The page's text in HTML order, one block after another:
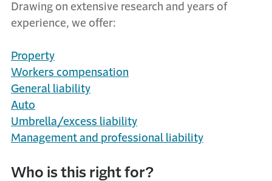
Drawing on extensive research and years of
experience, we offer:
Property
Workers compensation
General liability
Auto
Umbrella/excess liability
Management and professional liability
Who is this right for?